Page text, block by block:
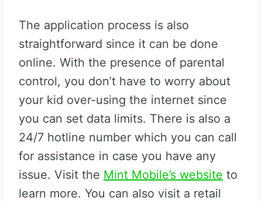
The application process is also
straightforward since it can be done
online. With the presence of parental
control, you don’t have to worry about
your kid over-using the internet since
you can set data limits. There is also a
24/7 hotline number which you can call
for assistance in case you have any
issue. Visit the Mint Mobile’s website to
learn more. You can also visit a retail